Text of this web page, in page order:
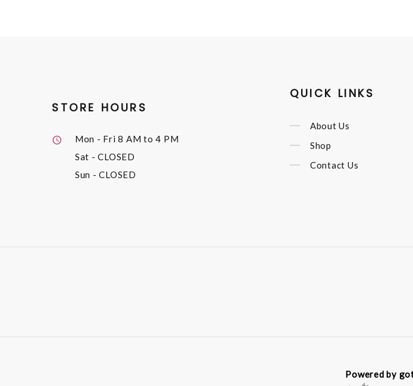
STORE HOURS
Mon - Fri8 AM to 4 PM
Sat - CLOSED
Sun - CLOSED
QUICK LINKS
About Us
Shop
Contact Us
Powered by